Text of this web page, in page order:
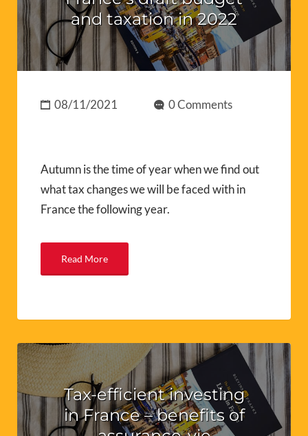
and taxation in 2022
08/11/2021 0 Comments
Autumn is the time of year when we find out
what tax changes we will be faced with in
France the following year.
Read More
Tax-efficient investing
in France – benefits of